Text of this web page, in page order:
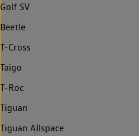
Golf SV
Beetle
T-Cross
Taigo
T-Roc
Tiguan
Tiguan Allspace